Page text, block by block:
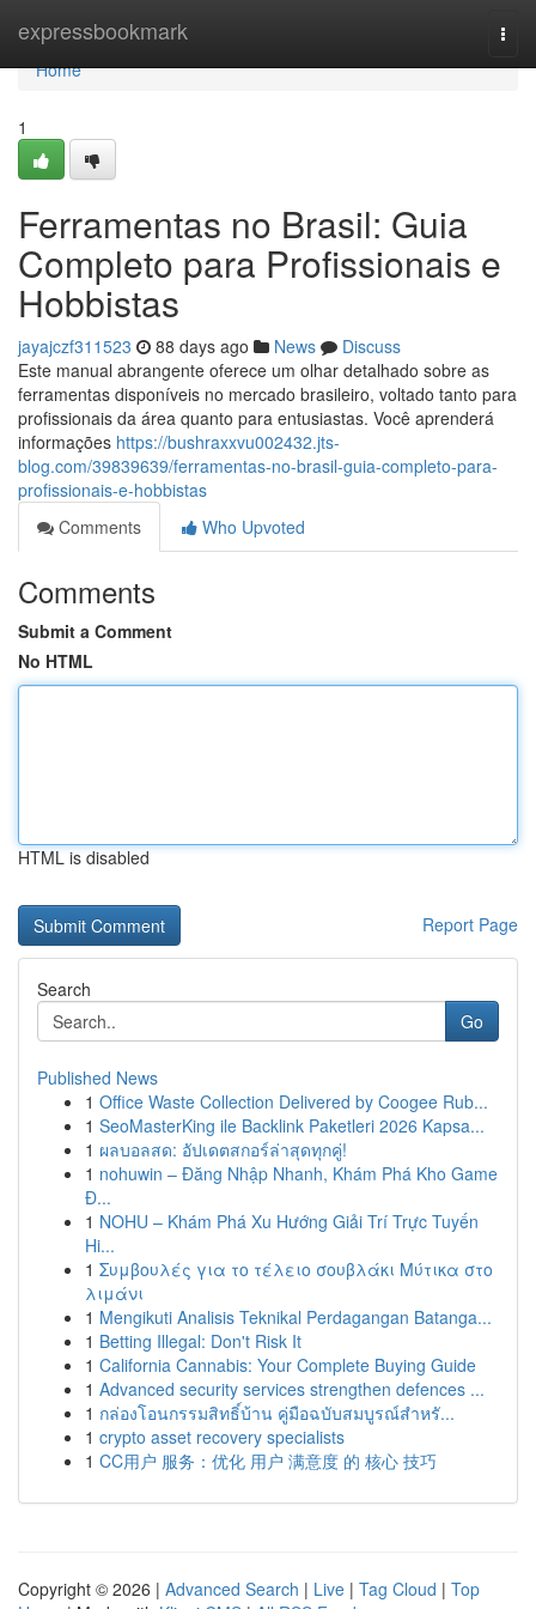
expressbookmark
Home
Home
1
Ferramentas no Brasil: Guia
Completo para Profissionais e
Hobbistas
jayajczf311523 88 days ago News
Discuss
Este manual abrangente oferece um olhar detalhado sobre as
ferramentas disponíveis no mercado brasileiro, voltado tanto para
profissionais da área quanto para entusiastas. Você aprenderá
informações https://bushraxxvu002432.jts-
blog.com/39839639/ferramentas-no-brasil-guia-completo-para-
profissionais-e-hobbistas
Comments
Who Upvoted
Comments
Submit a Comment
No HTML
HTML is disabled
Report Page
Search
Go
Published News
1 Office Waste Collection Delivered by Coogee Rub...
1 SeoMasterKing ile Backlink Paketleri 2026 Kapsa...
1 ผลบอลสด: อัปเดตสกอร์ล่าสุดทุกคู่!
1 nohuwin – Đăng Nhập Nhanh, Khám Phá Kho Game
Đ...
1 NOHU – Khám Phá Xu Hướng Giải Trí Trực Tuyến
Hi...
1 Συμβουλές για το τέλειο σουβλάκι Μύτικα στο
λιμάνι
1 Mengikuti Analisis Teknikal Perdagangan Batanga...
1 Betting Illegal: Don't Risk It
1 California Cannabis: Your Complete Buying Guide
1 Advanced security services strengthen defences ...
1 กล่องโอนกรรมสิทธิ์บ้าน คู่มือฉบับสมบูรณ์สำหรั...
1 crypto asset recovery specialists
1 CC用户 服务：优化 用户 满意度 的 核心 技巧
Copyright © 2026 | Advanced Search | Live | Tag Cloud | Top